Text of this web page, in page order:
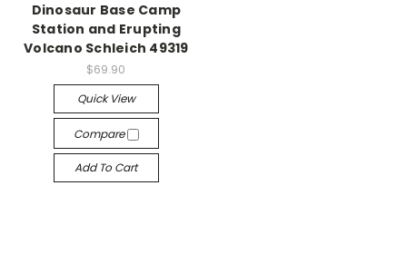
Dinosaur Base Camp
Station and Erupting
Volcano Schleich 49319
$69.90
Quick View
Compare
Add To Cart